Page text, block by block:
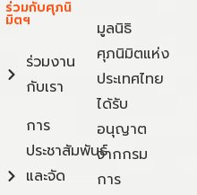
ร่วมกับศุภนิ
มิตฯ
ร่วมงาน
กับเรา
การ
ประชาสัมพันธ์
และจัด
มูลนิธิ
ศุภนิมิตแห่ง
ประเทศไทย
ได้รับ
อนุญาต
จากกรม
การ